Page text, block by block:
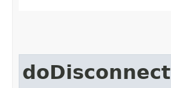
doDisconnect